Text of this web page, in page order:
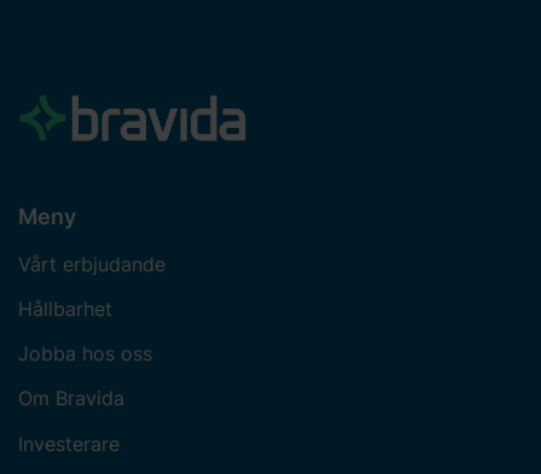
Meny
Vårt erbjudande
Hållbarhet
Jobba hos oss
Om Bravida
Investerare